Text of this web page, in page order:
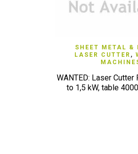
QUICK VIEW
SHEET METAL &
LASER CUTTER ,
WANTED: Laser
to 1,5 kW, table